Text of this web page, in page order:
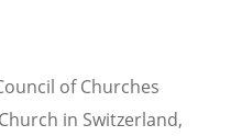
of Churches
in Switzerland,